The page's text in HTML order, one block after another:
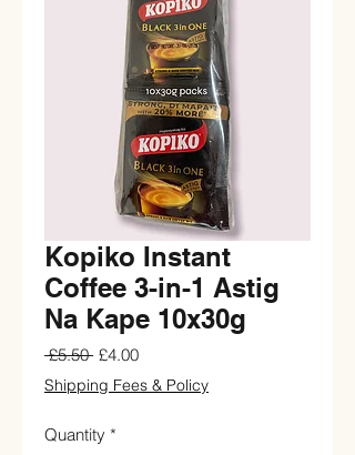
Kopiko Instant
Coffee 3-in-1 Astig
Na Kape 10x30g
£5.50 Regular
Price
£4.00Sale
Price
Shipping Fees & Policy
Quantity *